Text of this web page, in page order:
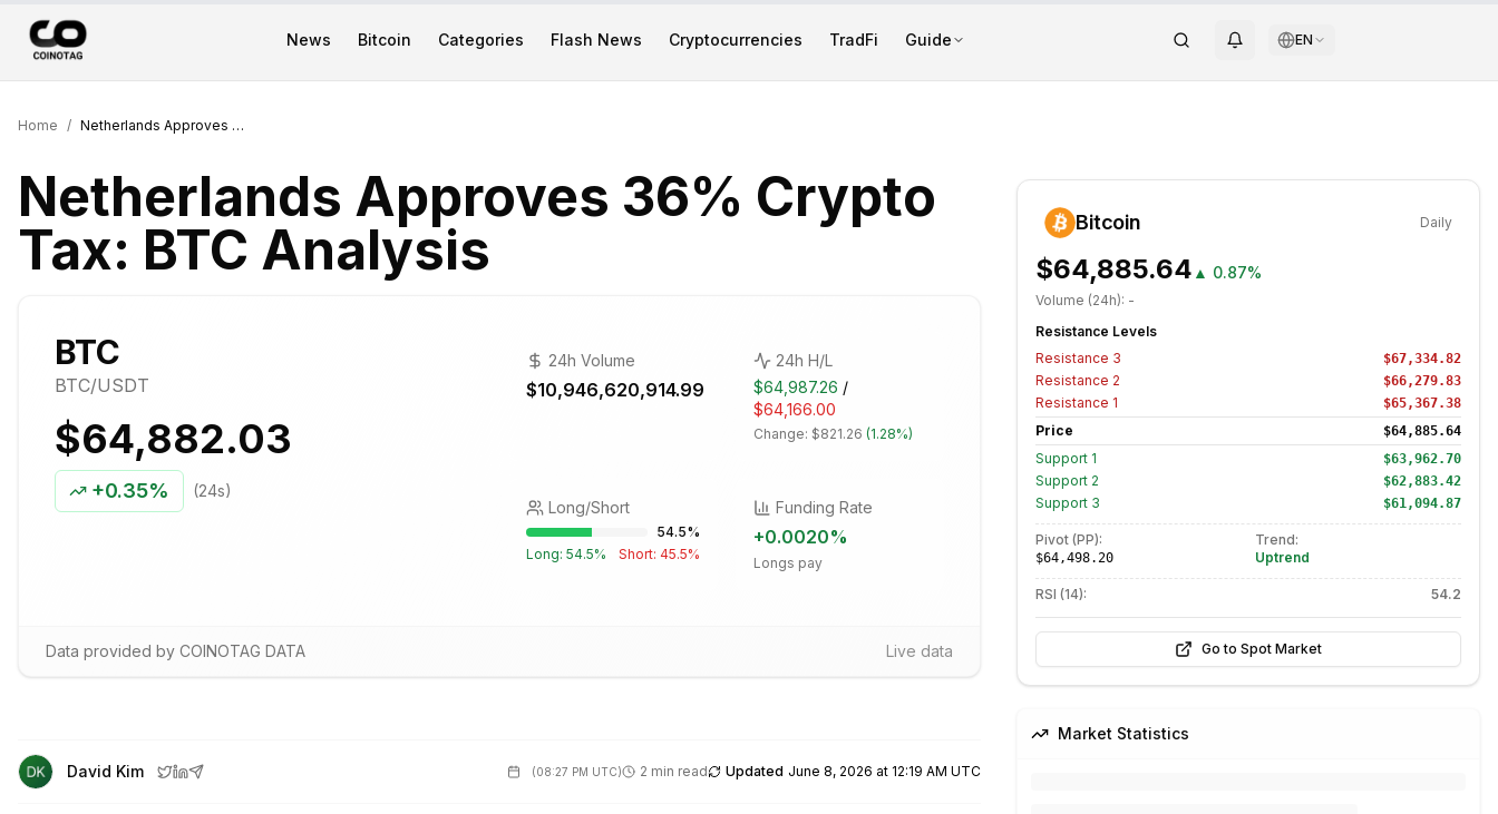
News Bitcoin Categories Flash News Cryptocurrencies TradFi Guide EN
Home / Netherlands Approves 36% Crypto Tax: BTC Analysis
Netherlands Approves 36% Crypto
Tax: BTC Analysis
BTC
BTC/USDT
$64,882.03
+0.35% (24s)
24h Volume
$10,946,620,914.99
24h H/L
$64,987.26 /
$64,166.00
Change: $821.26 (1.28%)
Long/Short
54.5%
Long: 54.5% Short: 45.5%
Funding Rate
+0.0020%
Longs pay
Data provided by COINOTAG DATA Live data
David Kim (08:27 PM UTC) 2 min read Updated June 8, 2026 at 12:19 AM UTC
Bitcoin Daily
$64,885.64 ▲ 0.87%
Volume (24h): -
Resistance Levels
Resistance 3 $67,334.82
Resistance 2 $66,279.83
Resistance 1 $65,367.38
Price $64,885.64
Support 1 $63,962.70
Support 2 $62,883.42
Support 3 $61,094.87
Pivot (PP):
$64,498.20
Trend:
Uptrend
RSI (14): 54.2
Go to Spot Market
Market Statistics